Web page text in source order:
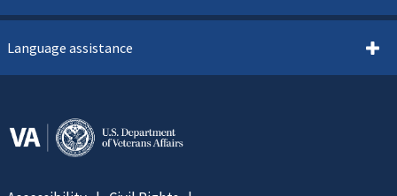
Language assistance